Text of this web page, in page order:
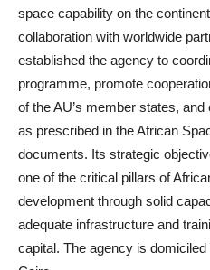
space capability on the
collaboration with worldwide
established the agency to
programme, promote
of the AU’s member states,
as prescribed in the African
documents. Its strategic
one of the critical pillars of
development through solid
adequate infrastructure and
capital. The agency is